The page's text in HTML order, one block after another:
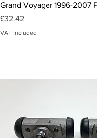
Grand Voyager 1996-2007
Price
£32.42
VAT Included